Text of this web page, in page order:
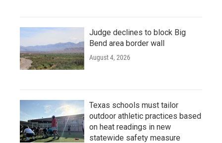
Judge declines to block Big
Bend area border wall
August 4, 2026
Texas schools must tailor
outdoor athletic practices based
on heat readings in new
statewide safety measure